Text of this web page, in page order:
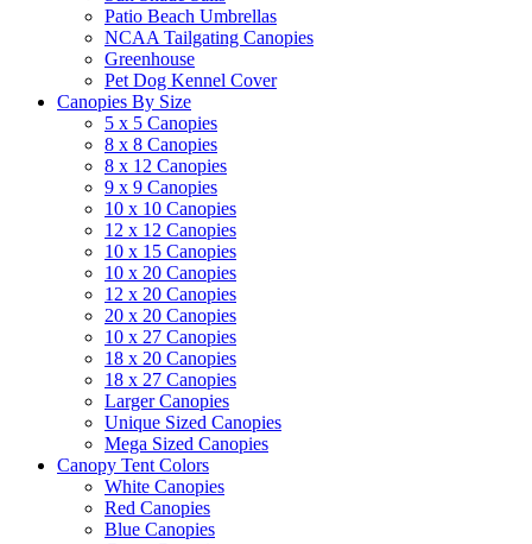
Patio Beach Umbrellas
NCAA Tailgating Canopies
Greenhouse
Pet Dog Kennel Cover
Canopies By Size
5 x 5 Canopies
8 x 8 Canopies
8 x 12 Canopies
9 x 9 Canopies
10 x 10 Canopies
12 x 12 Canopies
10 x 15 Canopies
10 x 20 Canopies
12 x 20 Canopies
20 x 20 Canopies
10 x 27 Canopies
18 x 20 Canopies
18 x 27 Canopies
Larger Canopies
Unique Sized Canopies
Mega Sized Canopies
Canopy Tent Colors
White Canopies
Red Canopies
Blue Canopies